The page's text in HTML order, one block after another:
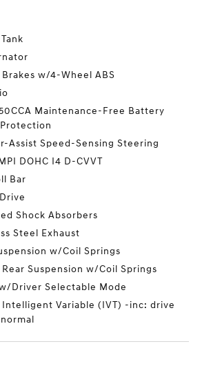
w/4-Wheel ABS
Maintenance-Free Battery
Assist Speed-Sensing Steering
DOHC I4 D-CVVT
Bar
Shock Absorbers
Steel Exhaust
w/Coil Springs
Rear Suspension w/Coil Springs
Driver Selectable Mode
Intelligent Variable (IVT) -inc: drive